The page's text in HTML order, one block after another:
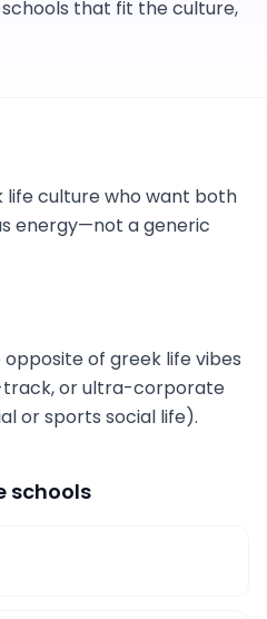
that fit the culture,
life culture who want both
energy—not a generic
of greek life vibes
or ultra-corporate
or sports social life).
schools